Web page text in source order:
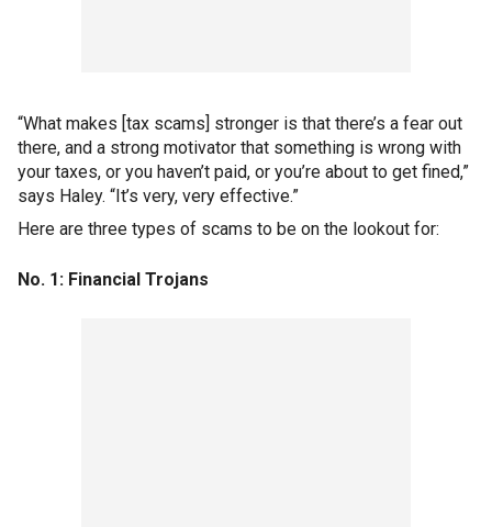
“What makes [tax scams] stronger is that there’s a fear out
there, and a strong motivator that something is wrong with
your taxes, or you haven’t paid, or you’re about to get fined,”
says Haley. “It’s very, very effective.”
Here are three types of scams to be on the lookout for:
No. 1: Financial Trojans